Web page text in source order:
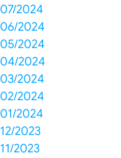
07/2024
06/2024
05/2024
04/2024
03/2024
02/2024
01/2024
12/2023
11/2023